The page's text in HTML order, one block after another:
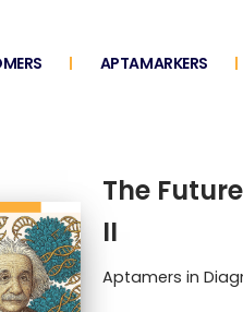
APTAMARKERS
The
II
Aptamers in